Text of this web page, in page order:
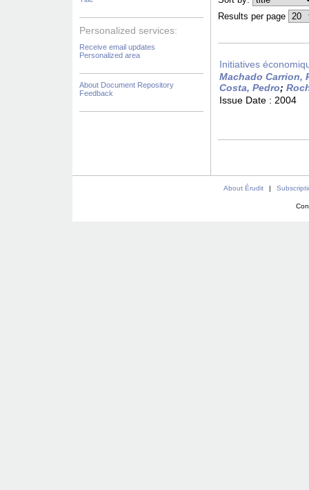
Personalized services:
Receive email updates
Personalized area
About Document Repository
Feedback
Results per page
Initiatives
Machado Carrion,
Costa, Pedro;
Issue Date : 2004
About Érudit |